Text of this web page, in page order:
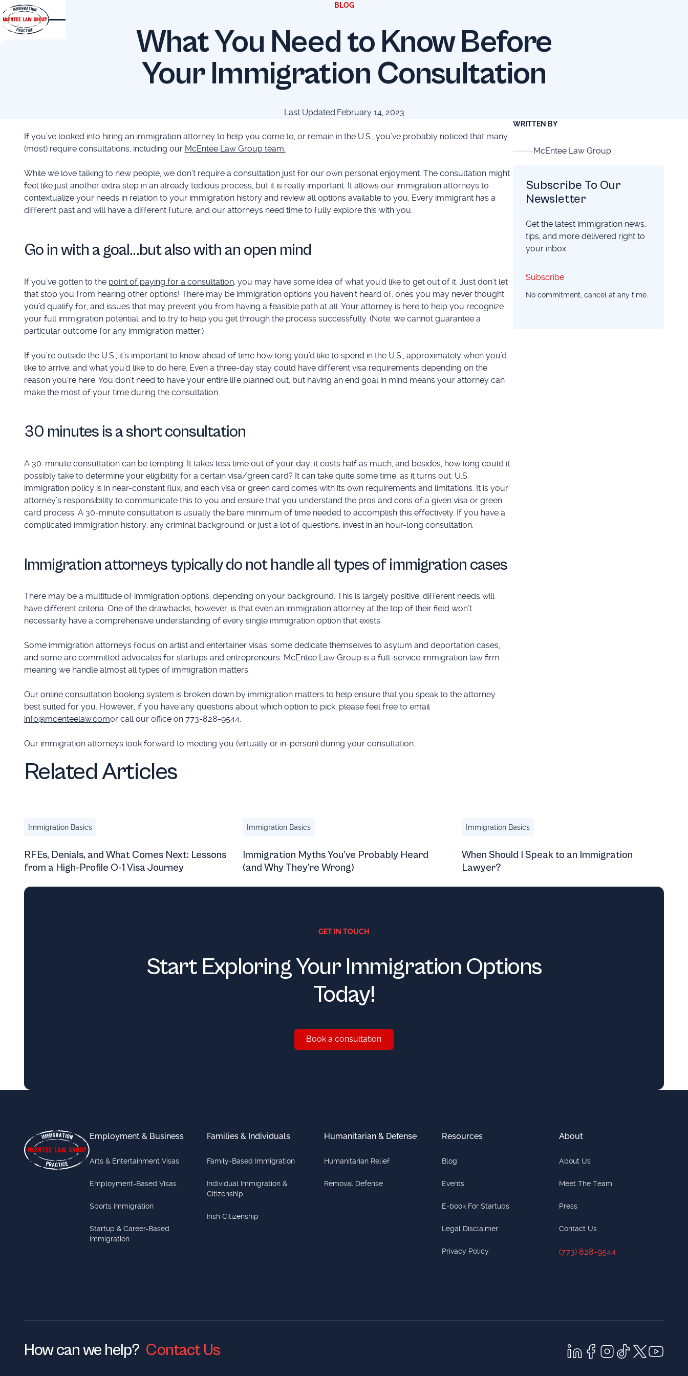
BLOG
What You Need to Know Before
Your Immigration Consultation
Last Updated:February 14, 2023
If you’ve looked into hiring an immigration attorney to help you come to, or remain in the U.S., you’ve probably noticed that many
(most) require consultations, including our McEntee Law Group team.
While we love talking to new people, we don’t require a consultation just for our own personal enjoyment. The consultation might
feel like just another extra step in an already tedious process, but it is really important. It allows our immigration attorneys to
contextualize your needs in relation to your immigration history and review all options available to you. Every immigrant has a
different past and will have a different future, and our attorneys need time to fully explore this with you.
Go in with a goal...but also with an open mind
If you’ve gotten to the point of paying for a consultation, you may have some idea of what you’d like to get out of it. Just don’t let
that stop you from hearing other options! There may be immigration options you haven’t heard of, ones you may never thought
you’d qualify for, and issues that may prevent you from having a feasible path at all. Your attorney is here to help you recognize
your full immigration potential, and to try to help you get through the process successfully. (Note: we cannot guarantee a
particular outcome for any immigration matter.)
If you’re outside the U.S., it’s important to know ahead of time how long you’d like to spend in the U.S., approximately when you’d
like to arrive, and what you’d like to do here. Even a three-day stay could have different visa requirements depending on the
reason you’re here. You don’t need to have your entire life planned out, but having an end goal in mind means your attorney can
make the most of your time during the consultation.
30 minutes is a short consultation
A 30-minute consultation can be tempting. It takes less time out of your day, it costs half as much, and besides, how long could it
possibly take to determine your eligibility for a certain visa/green card? It can take quite some time, as it turns out. U.S.
immigration policy is in near-constant flux, and each visa or green card comes with its own requirements and limitations. It is your
attorney’s responsibility to communicate this to you and ensure that you understand the pros and cons of a given visa or green
card process. A 30-minute consultation is usually the bare minimum of time needed to accomplish this effectively. If you have a
complicated immigration history, any criminal background, or just a lot of questions, invest in an hour-long consultation.
Immigration attorneys typically do not handle all types of immigration cases
There may be a multitude of immigration options, depending on your background. This is largely positive; different needs will
have different criteria. One of the drawbacks, however, is that even an immigration attorney at the top of their field won’t
necessarily have a comprehensive understanding of every single immigration option that exists.
Some immigration attorneys focus on artist and entertainer visas, some dedicate themselves to asylum and deportation cases,
and some are committed advocates for startups and entrepreneurs. McEntee Law Group is a full-service immigration law firm
meaning we handle almost all types of immigration matters.
Our online consultation booking system is broken down by immigration matters to help ensure that you speak to the attorney
best suited for you. However, if you have any questions about which option to pick, please feel free to email
info@mcenteelaw.comor call our office on 773-828-9544.
Our immigration attorneys look forward to meeting you (virtually or in-person) during your consultation.
WRITTEN BY
McEntee Law Group
Subscribe To Our
Newsletter
Get the latest immigration news,
tips, and more delivered right to
your inbox.
Subscribe
Subscribe
No commitment, cancel at any time.
Related Articles
Immigration Basics
RFEs, Denials, and What Comes Next: Lessons
from a High-Profile O-1 Visa Journey
Immigration Basics
Immigration Myths You’ve Probably Heard
(and Why They’re Wrong)
Immigration Basics
When Should I Speak to an Immigration
Lawyer?
GET IN TOUCH
Start Exploring Your Immigration Options
Today!
Book a consultation
Book a consultation
Employment & Business
Arts & Entertainment Visas
Employment-Based Visas
Sports Immigration
Startup & Career-Based
Immigration
Families & Individuals
Family-Based Immigration
Individual Immigration &
Citizenship
Irish Citizenship
Humanitarian & Defense
Humanitarian Relief
Removal Defense
Resources
Blog
Events
E-book For Startups
Legal Disclaimer
Privacy Policy
About
About Us
Meet The Team
Press
Contact Us
(773) 828-9544
(773) 828-9544
How can we help? Contact Us
Contact Us